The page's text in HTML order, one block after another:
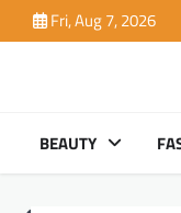
to
Fri, Aug 7, 2026
BEAUTY